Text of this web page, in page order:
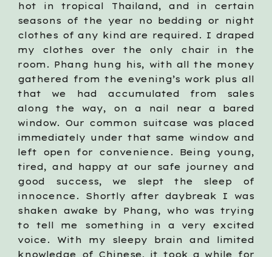
hot in tropical Thailand, and in certain
seasons of the year no bedding or night
clothes of any kind are required. I draped
my clothes over the only chair in the
room. Phang hung his, with all the money
gathered from the evening’s work plus all
that we had accumulated from sales
along the way, on a nail near a bared
window. Our common suitcase was placed
immediately under that same window and
left open for convenience. Being young,
tired, and happy at our safe journey and
good success, we slept the sleep of
innocence. Shortly after daybreak I was
shaken awake by Phang, who was trying
to tell me something in a very excited
voice. With my sleepy brain and limited
knowledge of Chinese, it took a while for